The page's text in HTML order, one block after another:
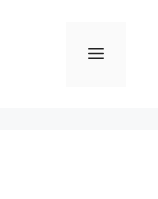
Menu